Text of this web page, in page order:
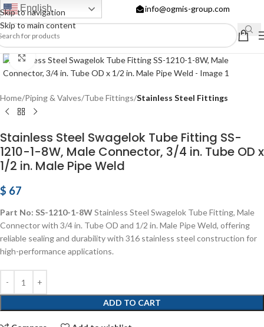
Skip to navigation
Skip to main content
English info@ogmis-group.com
Click to enlarge
Home Piping & Valves Tube Fittings Stainless Steel Fittings
Stainless Steel Swagelok Tube Fitting SS-
1210-1-8W, Male Connector, 3/4 in. Tube OD x
1/2 in. Male Pipe Weld
$ 67
Part No: SS-1210-1-8WStainless Steel Swagelok Tube Fitting, Male
Connector with 3/4 in. Tube OD and 1/2 in. Male Pipe Weld, offering
reliable sealing and durability with 316 stainless steel construction for
high-performance applications.
ADD TO CART